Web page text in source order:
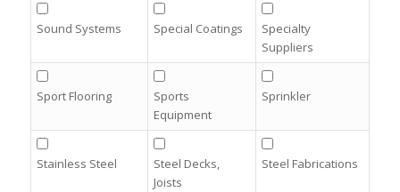
Sound Systems Special Coatings
Specialty
Suppliers
Sport Flooring
Sports
Equipment
Sprinkler
Stainless Steel
Steel Decks,
Joists
Steel Fabrications